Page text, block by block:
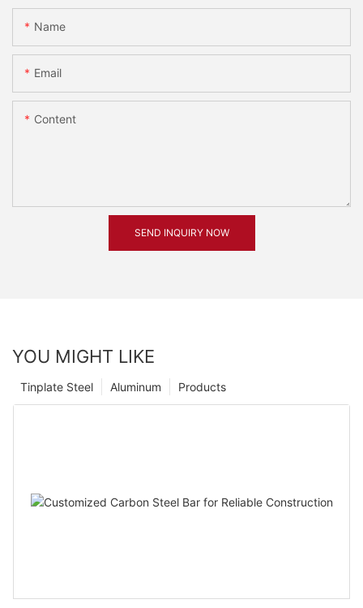
Name
Email
Content
SEND INQUIRY NOW
YOU MIGHT LIKE
Products
Aluminum
Tinplate Steel